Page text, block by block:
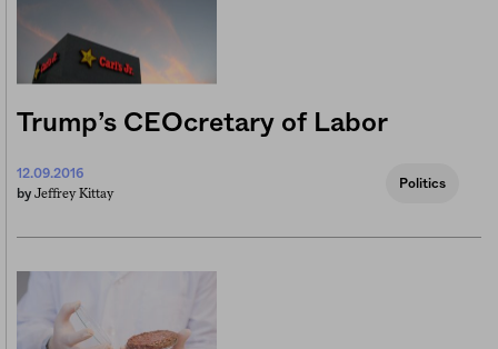
Trump’s CEOcretary of Labor
12.09.2016
by Jeffrey Kittay
Politics